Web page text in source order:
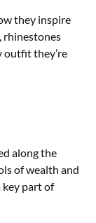
they inspire
rhinestones
outfit they’re
along the
of wealth and
key part of